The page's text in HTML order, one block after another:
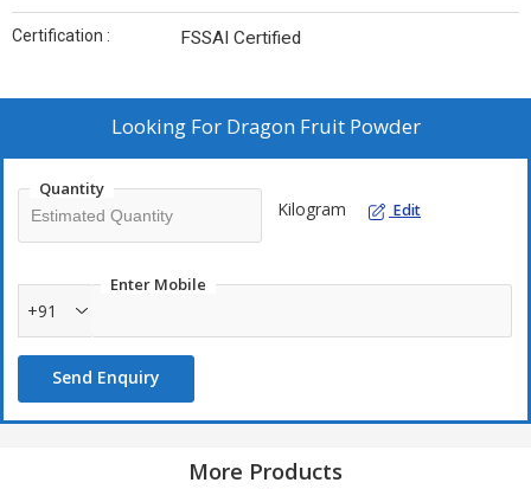
Certification : FSSAI Certified
Looking For Dragon Fruit Powder
Quantity
Kilogram Edit
Enter Mobile
+91
Send Enquiry
More Products